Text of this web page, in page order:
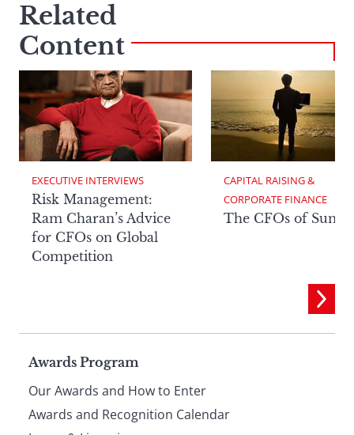
Related
Content
EXECUTIVE INTERVIEWS
Risk Management:
Ram Charan’s Advice
for CFOs on Global
Competition
CAPITAL RAISING &
CORPORATE FINANCE
The CFOs of
Page
Awards Program
Our Awards and How to Enter
Awards and Recognition Calendar